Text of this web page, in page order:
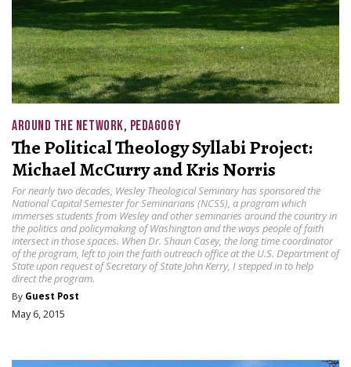
AROUND THE NETWORK, PEDAGOGY
The Political Theology Syllabi Project:
Michael McCurry and Kris Norris
For nearly two decades, Wesley Theological Seminary has sponsored the
National Capital Semester for Seminarians (NCSS), a program which
immerses students from Wesley and other seminaries around the country in
the politics and policymaking of Washington and the ways people of faith
intersect in those spaces. When Dr. Shaun Casey, the long time coordinator
of the program, left to join the faith outreach office at the U.S. Department of
State upon request of Secretary of State John Kerry, I stepped in to help
direct the program.
By Guest Post
May 6, 2015